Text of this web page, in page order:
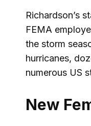
Richardson’s
FEMA
the storm
hurricanes,
numerous US
New